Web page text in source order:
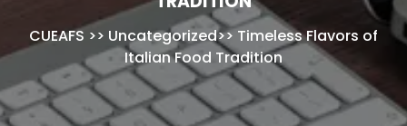
CUEAFS >> Uncategorized>>Timeless Flavors of
Italian Food Tradition